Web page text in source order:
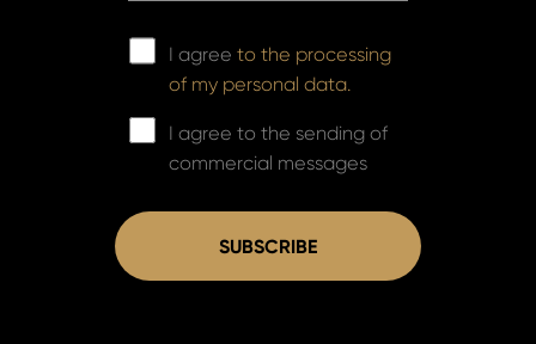
I agreeto the processing
of my personal data.
I agree to the sending of
commercial messages
SUBSCRIBE